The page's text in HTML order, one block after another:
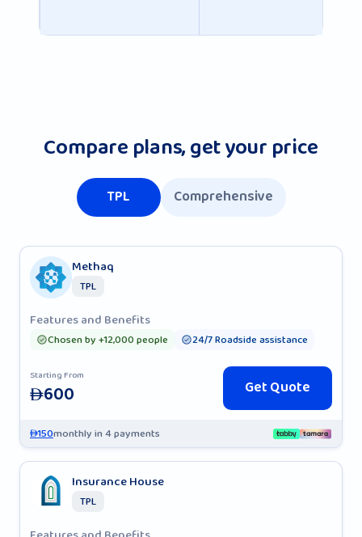
Compare plans, get your price
TPL Comprehensive
Methaq
TPL
Features and Benefits
Chosen by +12,000 people 24/7 Roadside assistance
Starting From
AED600 Get Quote
AED150monthly in 4 payments
Insurance House
TPL